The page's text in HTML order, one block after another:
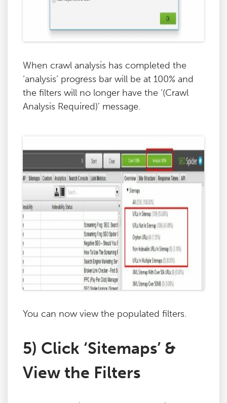
When crawl analysis has completed the
‘analysis’ progress bar will be at 100% and
the filters will no longer have the ‘(Crawl
Analysis Required)’ message.
You can now view the populated filters.
5) Click ‘Sitemaps’ &
View the Filters